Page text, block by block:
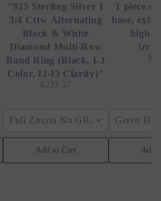
"925 Sterling Silver 1
3/4 Cttw Alternating
Black & White
Diamond Multi-Row
Band Ring (Black, I-J
Color, I2-I3 Clarity)"
$233.37
Full Zircon No GRA /
Add to Cart
1 piece
hose,
high-
Green
Add